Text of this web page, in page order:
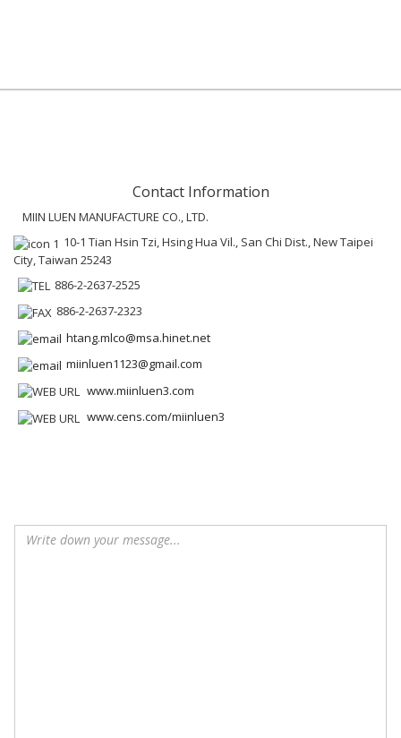
Contact Information
MIIN LUEN MANUFACTURE CO., LTD.
10-1 Tian Hsin Tzi, Hsing Hua Vil., San Chi Dist., New Taipei
City, Taiwan 25243
886-2-2637-2525
886-2-2637-2323
htang.mlco@msa.hinet.net
miinluen1123@gmail.com
www.miinluen3.com
www.cens.com/miinluen3